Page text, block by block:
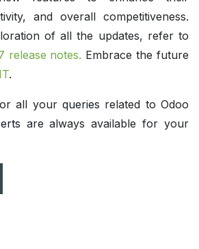
and overall competitiveness.
of all the updates, refer to
release notes. Embrace the future
.
all your queries related to Odoo
are always available for your